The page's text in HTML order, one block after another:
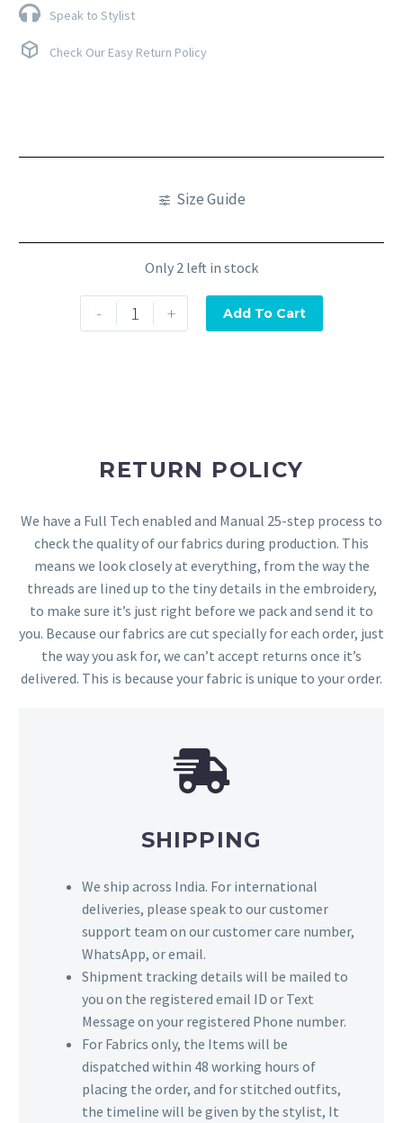
Speak to Stylist
Check Our Easy Return Policy
Size Guide
Only 2 left in stock
- + Add To Cart
RETURN POLICY
We have a Full Tech enabled and Manual 25-step process to
check the quality of our fabrics during production. This
means we look closely at everything, from the way the
threads are lined up to the tiny details in the embroidery,
to make sure it’s just right before we pack and send it to
you. Because our fabrics are cut specially for each order, just
the way you ask for, we can’t accept returns once it’s
delivered. This is because your fabric is unique to your order.
SHIPPING
We ship across India. For international
deliveries, please speak to our customer
support team on our customer care number,
WhatsApp, or email.
Shipment tracking details will be mailed to
you on the registered email ID or Text
Message on your registered Phone number.
For Fabrics only, the Items will be
dispatched within 48 working hours of
placing the order, and for stitched outfits,
the timeline will be given by the stylist, It